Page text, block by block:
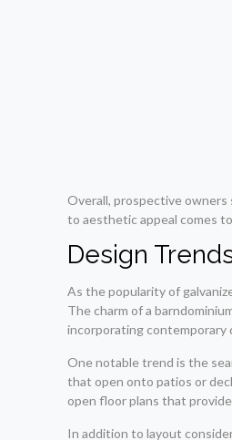
Overall, prospective
to aesthetic appeal comes
Design
As the popularity of
The charm of a
incorporating contemporary
One notable trend is the
that open onto patios or
open floor plans that
In addition to layout